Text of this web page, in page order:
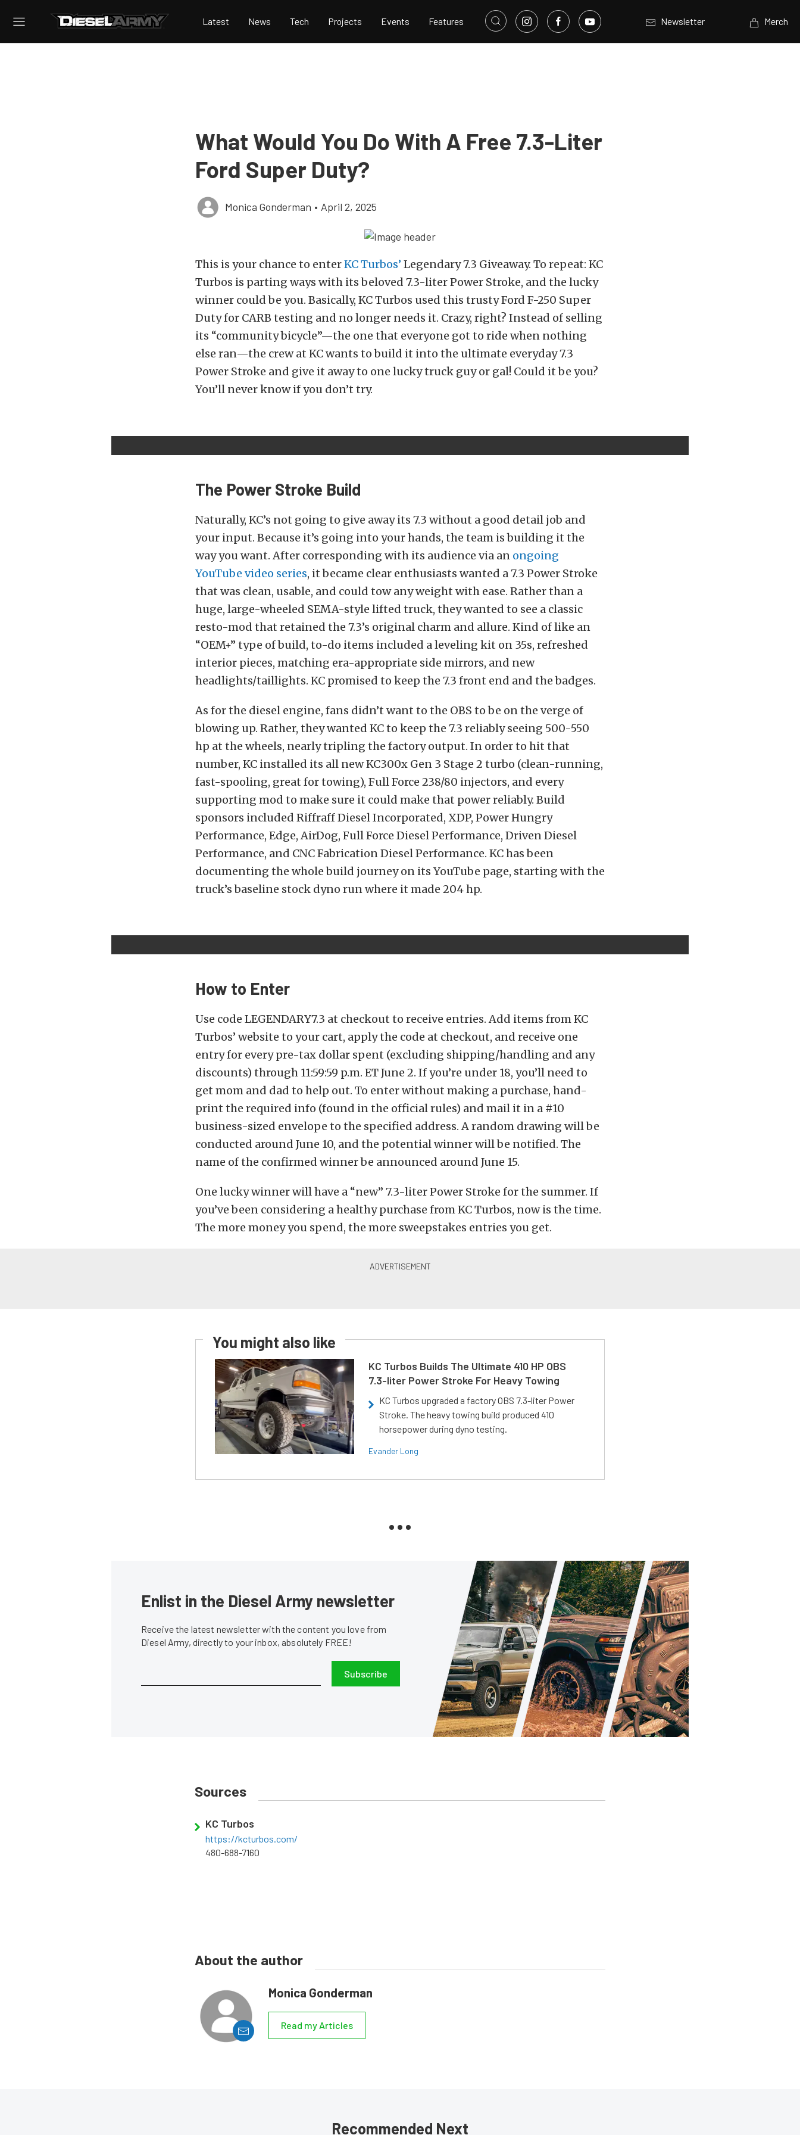
Latest News Tech Projects Events Features Newsletter Merch
What Would You Do With A Free 7.3-Liter
Ford Super Duty?
Monica Gonderman • April 2, 2025
This is your chance to enterKC Turbos’ Legendary 7.3 Giveaway. To repeat: KC
Turbos is parting ways with its beloved 7.3-liter Power Stroke, and the lucky
winner could be you. Basically, KC Turbos used this trusty Ford F-250 Super
Duty for CARB testing and no longer needs it. Crazy, right? Instead of selling
its “community bicycle”—the one that everyone got to ride when nothing
else ran—the crew at KC wants to build it into the ultimate everyday 7.3
Power Stroke and give it away to one lucky truck guy or gal! Could it be you?
You’ll never know if you don’t try.
The Power Stroke Build
Naturally, KC’s not going to give away its 7.3 without a good detail job and
your input. Because it’s going into your hands, the team is building it the
way you want. After corresponding with its audience via an ongoing
YouTube video series, it became clear enthusiasts wanted a 7.3 Power Stroke
that was clean, usable, and could tow any weight with ease. Rather than a
huge, large-wheeled SEMA-style lifted truck, they wanted to see a classic
resto-mod that retained the 7.3’s original charm and allure. Kind of like an
“OEM+” type of build, to-do items included a leveling kit on 35s, refreshed
interior pieces, matching era-appropriate side mirrors, and new
headlights/taillights. KC promised to keep the 7.3 front end and the badges.
As for the diesel engine, fans didn’t want to the OBS to be on the verge of
blowing up. Rather, they wanted KC to keep the 7.3 reliably seeing 500-550
hp at the wheels, nearly tripling the factory output. In order to hit that
number, KC installed its all new KC300x Gen 3 Stage 2 turbo (clean-running,
fast-spooling, great for towing), Full Force 238/80 injectors, and every
supporting mod to make sure it could make that power reliably. Build
sponsors included Riffraff Diesel Incorporated, XDP, Power Hungry
Performance, Edge, AirDog, Full Force Diesel Performance, Driven Diesel
Performance, and CNC Fabrication Diesel Performance. KC has been
documenting the whole build journey on its YouTube page, starting with the
truck’s baseline stock dyno run where it made 204 hp.
How to Enter
Use code LEGENDARY7.3 at checkout to receive entries. Add items from KC
Turbos’ website to your cart, apply the code at checkout, and receive one
entry for every pre-tax dollar spent (excluding shipping/handling and any
discounts) through 11:59:59 p.m. ET June 2. If you’re under 18, you’ll need to
get mom and dad to help out. To enter without making a purchase, hand-
print the required info (found in the official rules) and mail it in a #10
business-sized envelope to the specified address. A random drawing will be
conducted around June 10, and the potential winner will be notified. The
name of the confirmed winner be announced around June 15.
One lucky winner will have a “new” 7.3-liter Power Stroke for the summer. If
you’ve been considering a healthy purchase from KC Turbos, now is the time.
The more money you spend, the more sweepstakes entries you get.
You might also like
KC Turbos Builds The Ultimate 410 HP OBS
7.3-liter Power Stroke For Heavy Towing
KC Turbos upgraded a factory OBS 7.3-liter Power
Stroke. The heavy towing build produced 410
horsepower during dyno testing.
Evander Long
Enlist in the Diesel Army newsletter
Receive the latest newsletter with the content you love from
Diesel Army, directly to your inbox, absolutely FREE!
Subscribe
Sources
KC Turbos
https://kcturbos.com/
480-688-7160
About the author
Monica Gonderman
Read my Articles
Recommended Next